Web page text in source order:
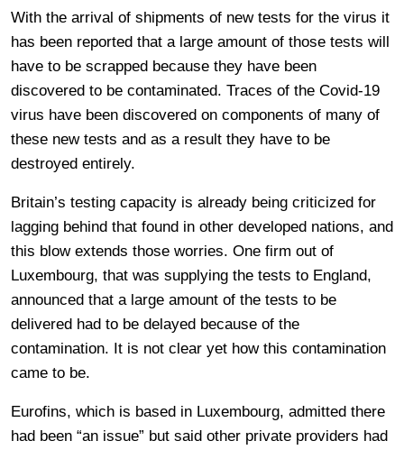
With the arrival of shipments of new tests for the virus it
has been reported that a large amount of those tests will
have to be scrapped because they have been
discovered to be contaminated. Traces of the Covid-19
virus have been discovered on components of many of
these new tests and as a result they have to be
destroyed entirely.
Britain’s testing capacity is already being criticized for
lagging behind that found in other developed nations, and
this blow extends those worries. One firm out of
Luxembourg, that was supplying the tests to England,
announced that a large amount of the tests to be
delivered had to be delayed because of the
contamination. It is not clear yet how this contamination
came to be.
Eurofins, which is based in Luxembourg, admitted there
had been “an issue” but said other private providers had